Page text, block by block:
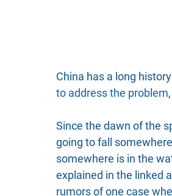
China has a long
to address the problem
Since the dawn of the
going to fall
somewhere is in the
explained in the linked
rumors of one case